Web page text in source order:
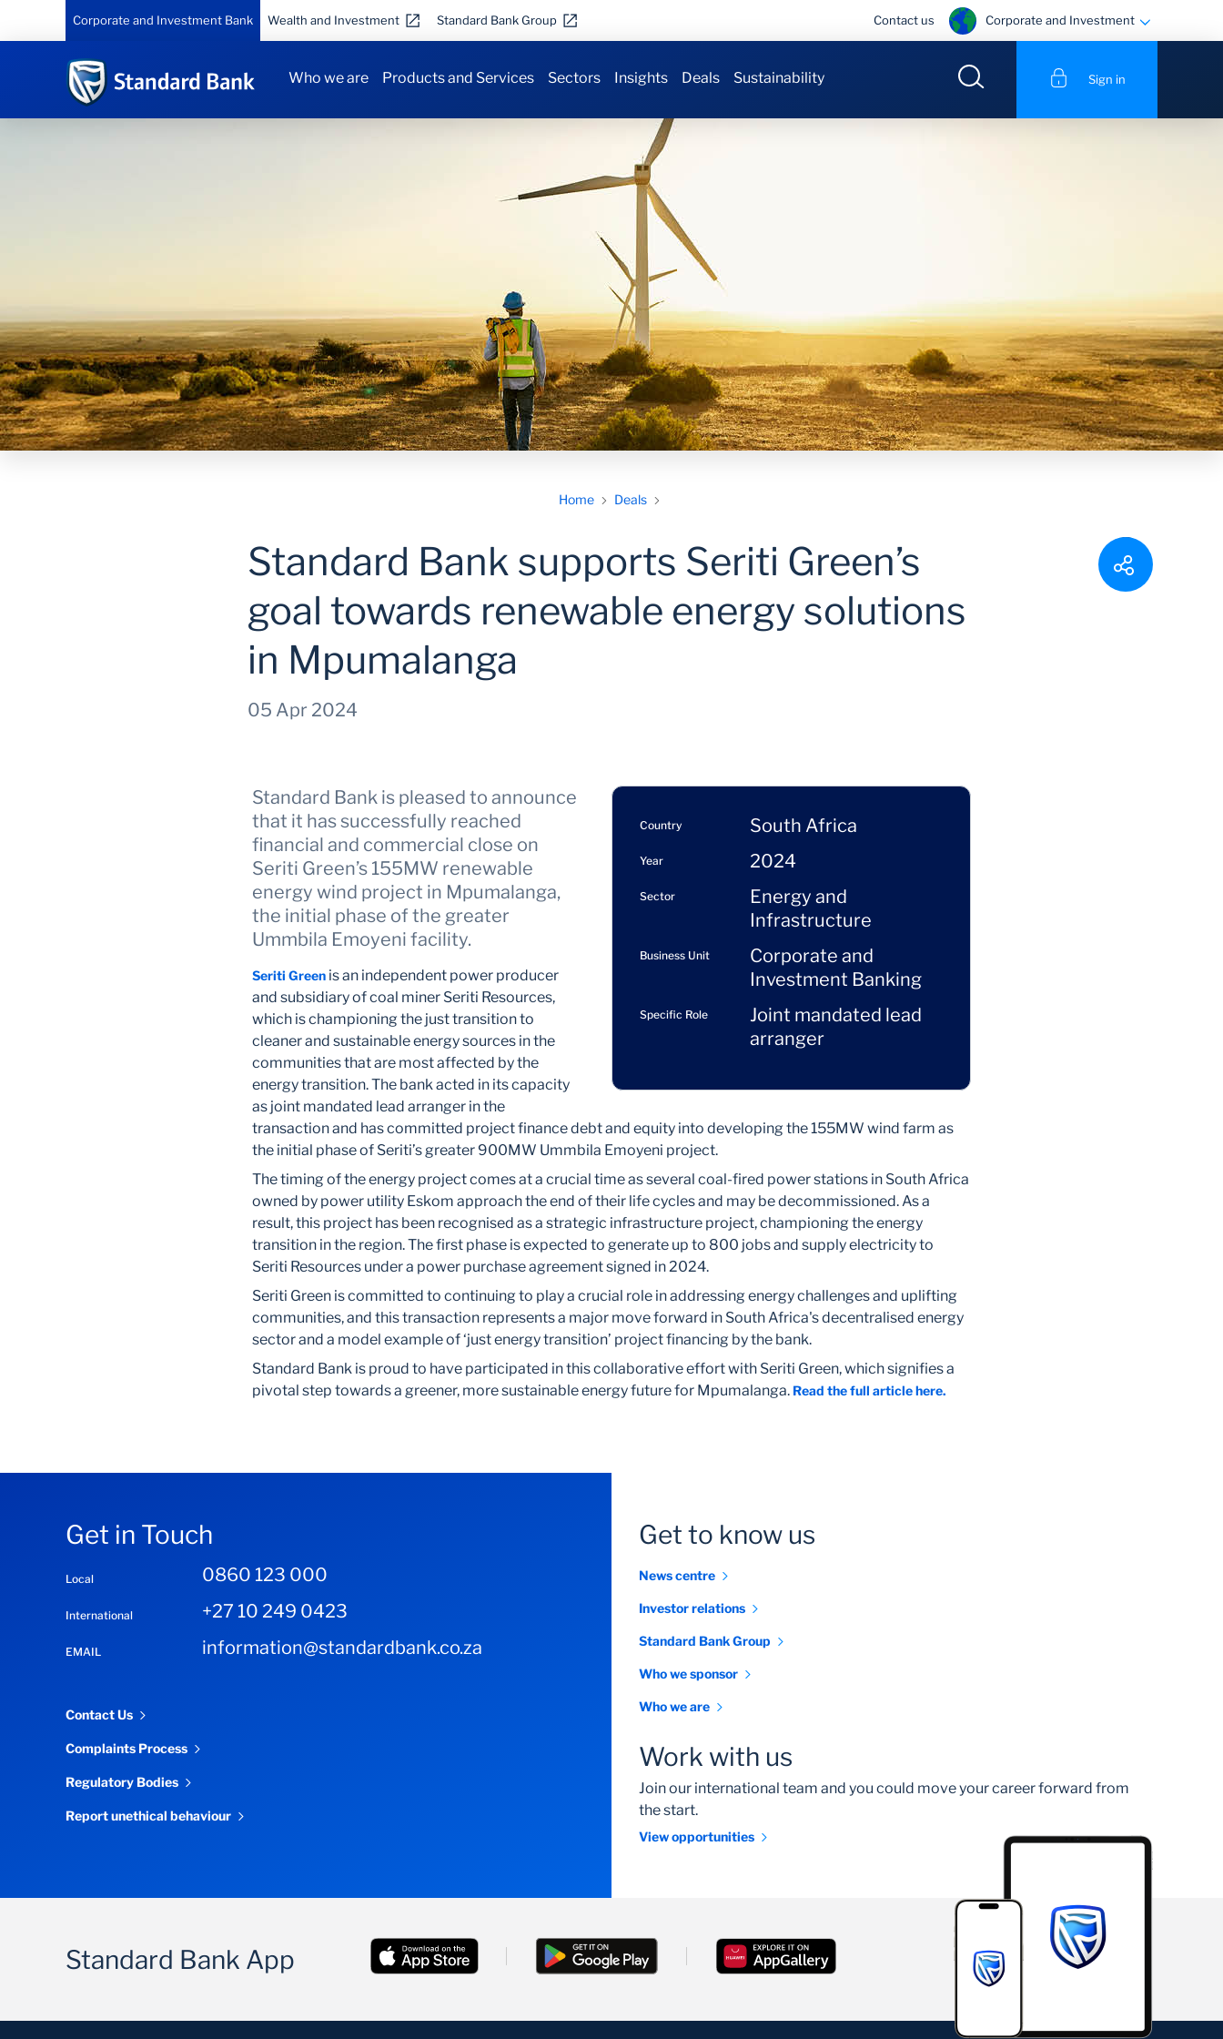
Corporate and Investment Bank Wealth and Investment Standard Bank Group Contact us Corporate and Investment
Who we are Products and Services Sectors Insights Deals Sustainability Sign in
Home Deals
Standard Bank supports Seriti Green’s
goal towards renewable energy solutions
in Mpumalanga
05 Apr 2024
Country South Africa
Year 2024
Sector
Energy and
Infrastructure
Business Unit
Corporate and
Investment Banking
Specific Role
Joint mandated lead
arranger
Standard Bank is pleased to announce
that it has successfully reached
financial and commercial close on
Seriti Green’s 155MW renewable
energy wind project in Mpumalanga,
the initial phase of the greater
Ummbila Emoyeni facility.
Seriti Green is an independent power producer
and subsidiary of coal miner Seriti Resources,
which is championing the just transition to
cleaner and sustainable energy sources in the
communities that are most affected by the
energy transition. The bank acted in its capacity
as joint mandated lead arranger in the
transaction and has committed project finance debt and equity into developing the 155MW wind farm as
the initial phase of Seriti’s greater 900MW Ummbila Emoyeni project.
The timing of the energy project comes at a crucial time as several coal-fired power stations in South Africa
owned by power utility Eskom approach the end of their life cycles and may be decommissioned. As a
result, this project has been recognised as a strategic infrastructure project, championing the energy
transition in the region. The first phase is expected to generate up to 800 jobs and supply electricity to
Seriti Resources under a power purchase agreement signed in 2024.
Seriti Green is committed to continuing to play a crucial role in addressing energy challenges and uplifting
communities, and this transaction represents a major move forward in South Africa's decentralised energy
sector and a model example of ‘just energy transition’ project financing by the bank.
Standard Bank is proud to have participated in this collaborative effort with Seriti Green, which signifies a
pivotal step towards a greener, more sustainable energy future for Mpumalanga. Read the full article here.
Get in Touch
Local 0860 123 000
International +27 10 249 0423
EMAIL information@standardbank.co.za
Contact Us
Complaints Process
Regulatory Bodies
Report unethical behaviour
Get to know us
News centre
Investor relations
Standard Bank Group
Who we sponsor
Who we are
Work with us
Join our international team and you could move your career forward from
the start.
View opportunities
Standard Bank App